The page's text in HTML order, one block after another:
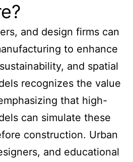
and design firms can
to enhance
and spatial
recognizes the value
that high-
can simulate these
construction. Urban
and educational